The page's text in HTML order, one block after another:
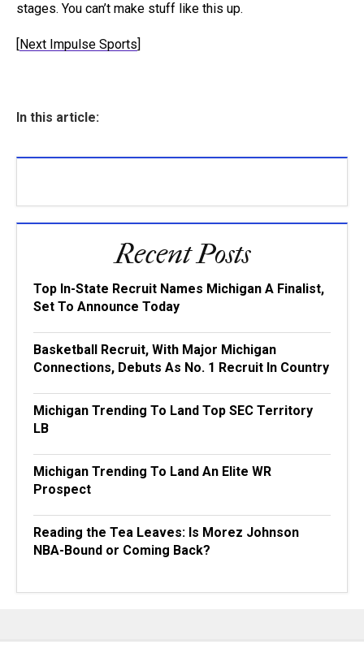
stages. You can’t make stuff like this up.
[Next Impulse Sports]
In this article:
Recent Posts
Top In-State Recruit Names Michigan A Finalist,
Set To Announce Today
Basketball Recruit, With Major Michigan
Connections, Debuts As No. 1 Recruit In Country
Michigan Trending To Land Top SEC Territory
LB
Michigan Trending To Land An Elite WR
Prospect
Reading the Tea Leaves: Is Morez Johnson
NBA-Bound or Coming Back?